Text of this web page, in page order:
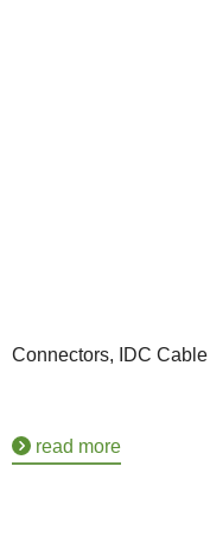
Connectors, IDC
read more